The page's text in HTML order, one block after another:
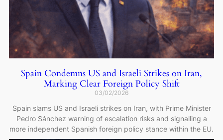
Spain Condemns US and Israeli Strikes on Iran,
Marking Clear Foreign Policy Shift
03/02/2026
Spain slams US and Israeli strikes on Iran, with Prime Minister
Pedro Sánchez warning of escalation risks and signalling a
more independent Spanish foreign policy stance within the EU.